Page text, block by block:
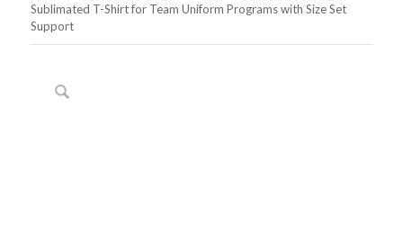
Sublimated T-Shirt for Team Uniform Programs with Size Set
Support